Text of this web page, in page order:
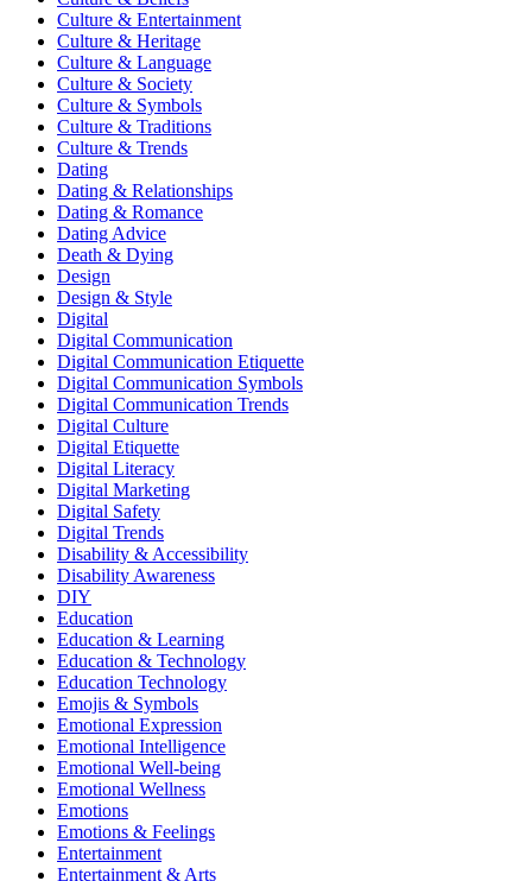
Culture & Entertainment
Culture & Heritage
Culture & Language
Culture & Society
Culture & Symbols
Culture & Traditions
Culture & Trends
Dating
Dating & Relationships
Dating & Romance
Dating Advice
Death & Dying
Design
Design & Style
Digital
Digital Communication
Digital Communication Etiquette
Digital Communication Symbols
Digital Communication Trends
Digital Culture
Digital Etiquette
Digital Literacy
Digital Marketing
Digital Safety
Digital Trends
Disability & Accessibility
Disability Awareness
DIY
Education
Education & Learning
Education & Technology
Education Technology
Emojis & Symbols
Emotional Expression
Emotional Intelligence
Emotional Well-being
Emotional Wellness
Emotions
Emotions & Feelings
Entertainment
Entertainment & Arts